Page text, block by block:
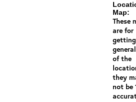
Map:
These
are for
of the
they
not be